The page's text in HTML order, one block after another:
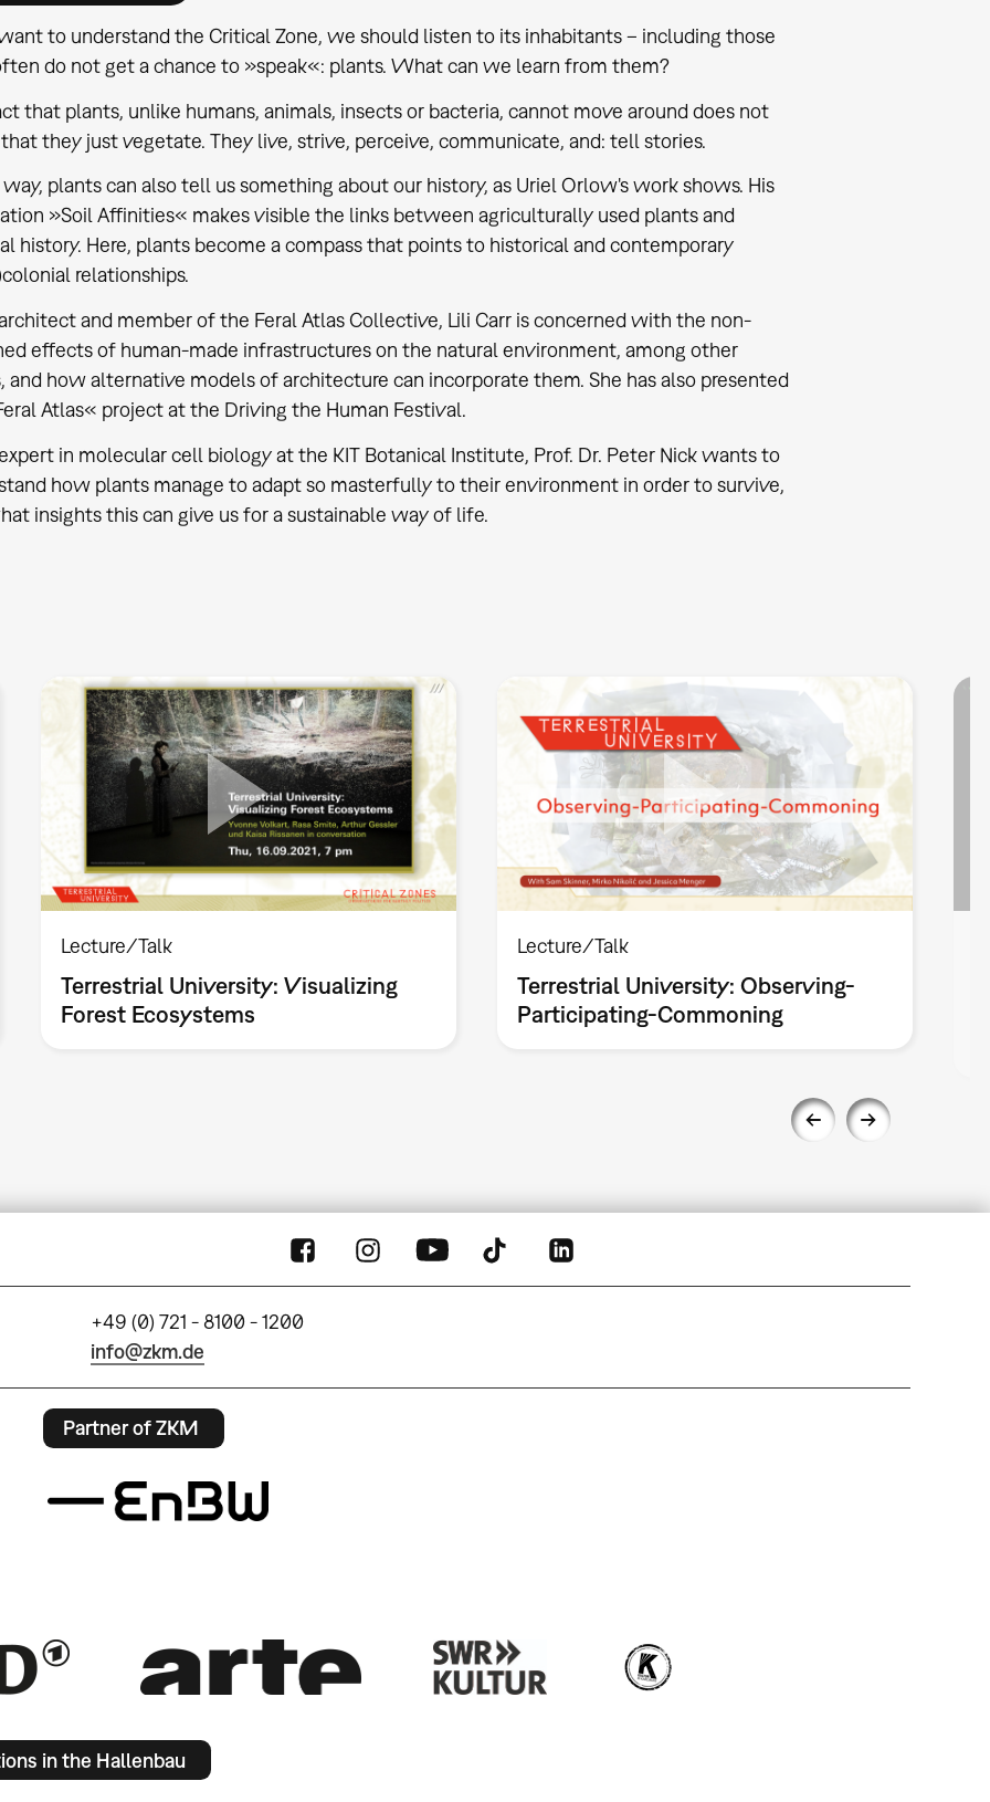
to understand the Critical Zone, we should listen to its inhabitants – including those
do not get a chance to »speak«: plants. What can we learn from them?
that plants, unlike humans, animals, insects or bacteria, cannot move around does not
they just vegetate. They live, strive, perceive, communicate, and: tell stories.
plants can also tell us something about our history, as Uriel Orlow's work shows. His
»Soil Affinities« makes visible the links between agriculturally used plants and
history. Here, plants become a compass that points to historical and contemporary
relationships.
and member of the Feral Atlas Collective, Lili Carr is concerned with the non-
effects of human-made infrastructures on the natural environment, among other
and how alternative models of architecture can incorporate them. She has also presented
Atlas« project at the Driving the Human Festival.
in molecular cell biology at the KIT Botanical Institute, Prof. Dr. Peter Nick wants to
how plants manage to adapt so masterfully to their environment in order to survive,
insights this can give us for a sustainable way of life.
Lecture/Talk
Terrestrial University: Visualizing
Forest Ecosystems
Lecture/Talk
Terrestrial University: Observing-
Participating-Commoning
+49 (0) 721 - 8100 - 1200
info@zkm.de
Partner of ZKM
in the Hallenbau